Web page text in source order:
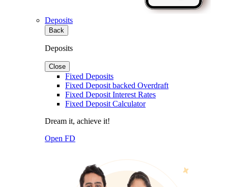
Deposits
Back
Deposits
Close
Fixed Deposits
Fixed Deposit backed Overdraft
Fixed Deposit Interest Rates
Fixed Deposit Calculator
Dream it, achieve it!
Open FD